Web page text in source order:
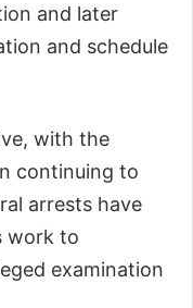
and later
and schedule
with the
continuing to
arrests have
work to
examination